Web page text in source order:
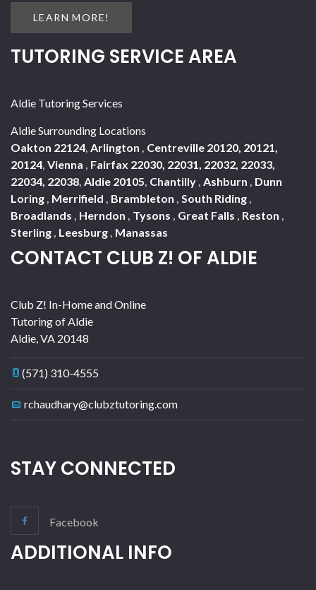
LEARN MORE!
TUTORING SERVICE AREA
Aldie Tutoring Services
Aldie Surrounding Locations
Oakton 22124 Arlington
Centreville 20120, 20121,
20124 Vienna
Fairfax 22030, 22031, 22032, 22033,
22034, 22038 Aldie 20105 Chantilly Ashburn
Dunn
Loring Merrifield Brambleton South Riding
Broadlands
Herndon Tysons Great Falls Reston
Sterling Leesburg Manassas
CONTACT CLUB Z! OF ALDIE
Club Z! In-Home and Online
Tutoring of Aldie
Aldie VA 20148
(571) 310-4555
rchaudhary@clubztutoring.com
STAY CONNECTED
Facebook
ADDITIONAL INFO